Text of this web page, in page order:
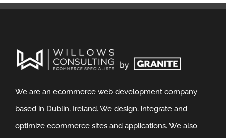
We are an ecommerce web development company
based in Dublin, Ireland. We design, integrate and
optimize ecommerce sites and applications. We also